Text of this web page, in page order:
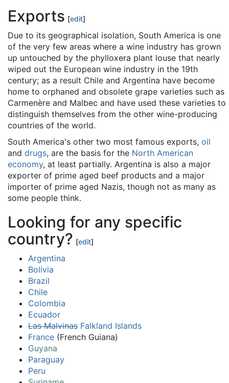
Exports [edit]
Due to its geographical isolation, South America is one
of the very few areas where a wine industry has grown
up untouched by the phylloxera plant louse that nearly
wiped out the European wine industry in the 19th
century; as a result Chile and Argentina have become
home to orphaned and obsolete grape varieties such as
Carmenère and Malbec and have used these varieties to
distinguish themselves from the other wine-producing
countries of the world.
South America's other two most famous exports, oil
and drugs, are the basis for the North American
economy, at least partially. Argentina is also a major
exporter of prime aged beef products and a major
importer of prime aged Nazis, though not as many as
some people think.
Looking for any specific
country? [edit]
Argentina
Bolivia
Brazil
Chile
Colombia
Ecuador
Las Malvinas Falkland Islands
France (French Guiana)
Guyana
Paraguay
Peru